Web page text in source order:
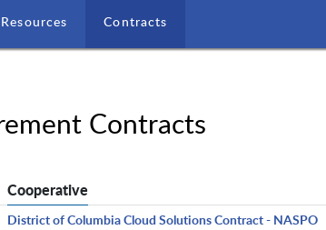
Resources Contracts
Contracts
Cooperative
District of Columbia Cloud Solutions Contract - NASPO